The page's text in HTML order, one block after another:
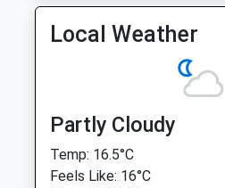
Local Weather
Partly Cloudy
Temp: 16.5°C
Feels Like: 16°C